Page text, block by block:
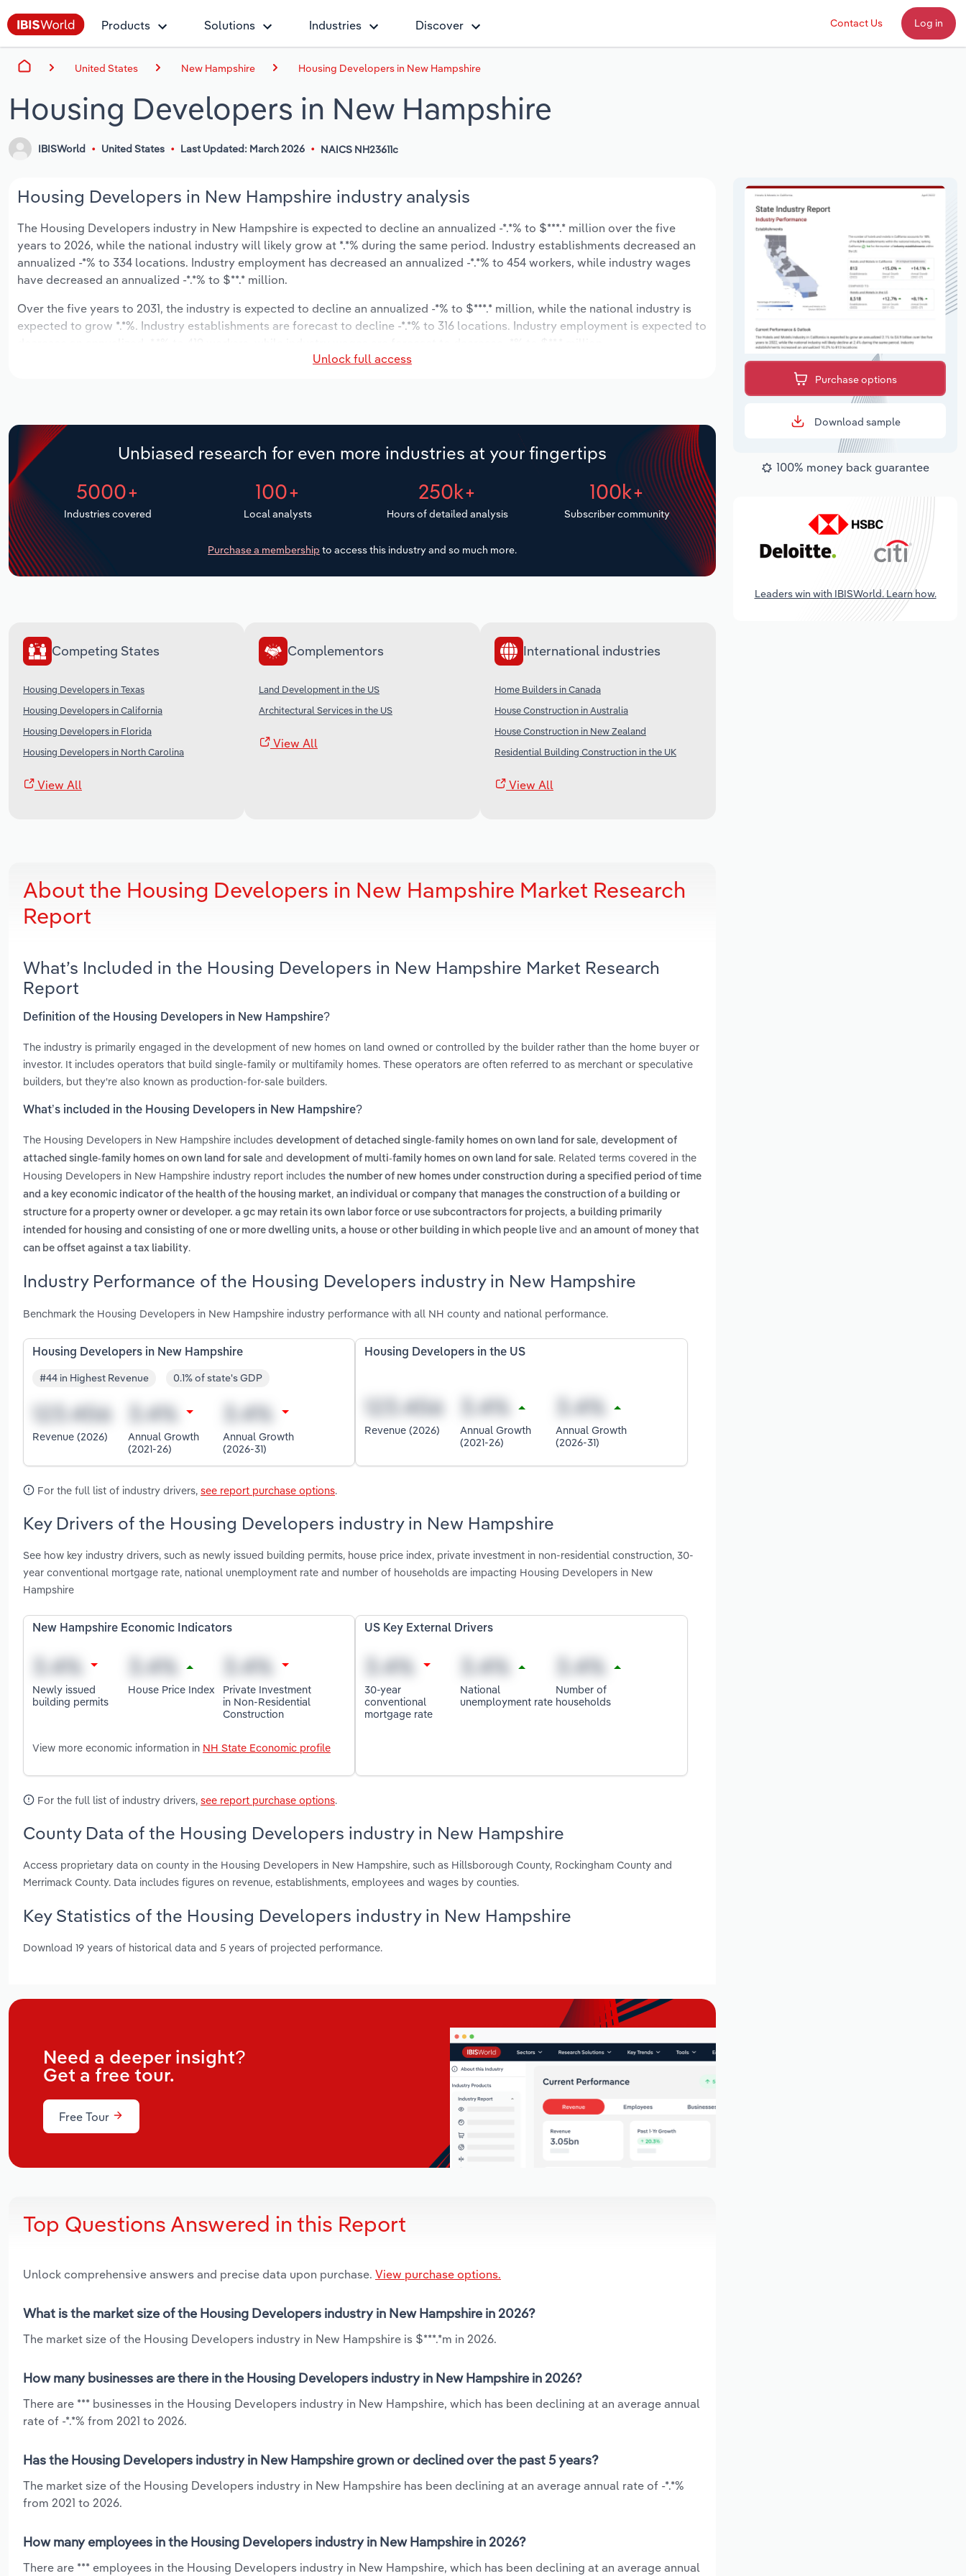
Products Solutions Industries Discover Contact Us Log in
United States New Hampshire Housing Developers in New Hampshire
Housing Developers in New Hampshire
IBISWorld United States Last Updated: March 2026 NAICS NH23611c
Housing Developers in New Hampshire industry analysis
The Housing Developers industry in New Hampshire is expected to decline an annualized -*.*% to $***.* million over the five
years to 2026, while the national industry will likely grow at *.*% during the same period. Industry establishments decreased an
annualized -*% to 334 locations. Industry employment has decreased an annualized -*.*% to 454 workers, while industry wages
have decreased an annualized -*.*% to $**.* million.
Over the five years to 2031, the industry is expected to decline an annualized -*% to $***.* million, while the national industry is
expected to grow *.*%. Industry establishments are forecast to decline -*.*% to 316 locations. Industry employment is expected to
Unlock full access
Unbiased research for even more industries at your fingertips
5000+
Industries covered
100+
Local analysts
250k+
Hours of detailed analysis
100k+
Subscriber community
Purchase a membership to access this industry and so much more.
Competing States
Housing Developers in Texas
Housing Developers in California
Housing Developers in Florida
Housing Developers in North Carolina
View All
Complementors
Land Development in the US
Architectural Services in the US
View All
International industries
Home Builders in Canada
House Construction in Australia
House Construction in New Zealand
Residential Building Construction in the UK
View All
About the Housing Developers in New Hampshire Market Research
Report
What’s Included in the Housing Developers in New Hampshire Market Research
Report
Definition of the Housing Developers in New Hampshire?
The industry is primarily engaged in the development of new homes on land owned or controlled by the builder rather than the home buyer or
investor. It includes operators that build single-family or multifamily homes. These operators are often referred to as merchant or speculative
builders, but they're also known as production-for-sale builders.
What’s included in the Housing Developers in New Hampshire?
The Housing Developers in New Hampshire includes development of detached single-family homes on own land for sale, development of
attached single-family homes on own land for sale and development of multi-family homes on own land for sale. Related terms covered in the
Housing Developers in New Hampshire industry report includes the number of new homes under construction during a specified period of time
and a key economic indicator of the health of the housing market, an individual or company that manages the construction of a building or
structure for a property owner or developer. a gc may retain its own labor force or use subcontractors for projects, a building primarily
intended for housing and consisting of one or more dwelling units, a house or other building in which people live and an amount of money that
can be offset against a tax liability.
Industry Performance of the Housing Developers industry in New Hampshire
Benchmark the Housing Developers in New Hampshire industry performance with all NH county and national performance.
Housing Developers in New Hampshire
#44 in Highest Revenue 0.1% of state's GDP
Revenue (2026)
Annual Growth
(2021-26)
Annual Growth
(2026-31)
Housing Developers in the US
Revenue (2026)
Annual Growth
(2021-26)
Annual Growth
(2026-31)
For the full list of industry drivers, see report purchase options.
Key Drivers of the Housing Developers industry in New Hampshire
See how key industry drivers, such as newly issued building permits, house price index, private investment in non-residential construction, 30-
year conventional mortgage rate, national unemployment rate and number of households are impacting Housing Developers in New
Hampshire
New Hampshire Economic Indicators
Newly issued
building permits
House Price Index
Private Investment
in Non-Residential
Construction
View more economic information in NH State Economic profile
US Key External Drivers
30-year
conventional
mortgage rate
National
unemployment rate
Number of
households
For the full list of industry drivers, see report purchase options.
County Data of the Housing Developers industry in New Hampshire
Access proprietary data on county in the Housing Developers in New Hampshire, such as Hillsborough County, Rockingham County and
Merrimack County. Data includes figures on revenue, establishments, employees and wages by counties.
Key Statistics of the Housing Developers industry in New Hampshire
Download 19 years of historical data and 5 years of projected performance.
Need a deeper insight?
Get a free tour.
Free Tour
Top Questions Answered in this Report
Unlock comprehensive answers and precise data upon purchase. View purchase options.
What is the market size of the Housing Developers industry in New Hampshire in 2026?
The market size of the Housing Developers industry in New Hampshire is $***.*m in 2026.
How many businesses are there in the Housing Developers industry in New Hampshire in 2026?
There are *** businesses in the Housing Developers industry in New Hampshire, which has been declining at an average annual
rate of -*.*% from 2021 to 2026.
Has the Housing Developers industry in New Hampshire grown or declined over the past 5 years?
The market size of the Housing Developers industry in New Hampshire has been declining at an average annual rate of -*.*%
from 2021 to 2026.
How many employees in the Housing Developers industry in New Hampshire in 2026?
There are *** employees in the Housing Developers industry in New Hampshire, which has been declining at an average annual
Purchase options
Download sample
100% money back guarantee
Leaders win with IBISWorld. Learn how.